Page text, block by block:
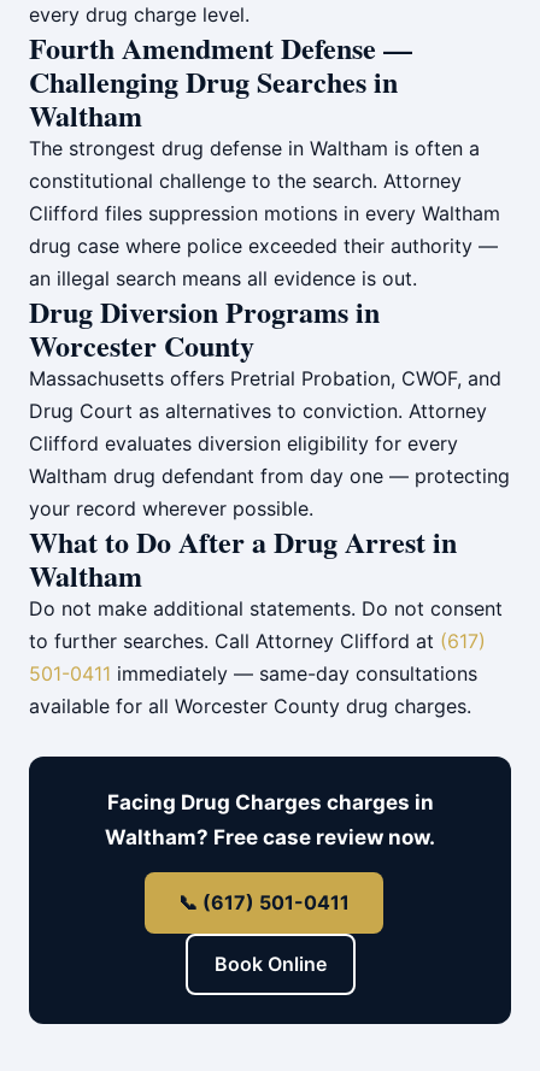
every drug charge level.
Fourth Amendment Defense —
Challenging Drug Searches in
Waltham
The strongest drug defense in Waltham is often a
constitutional challenge to the search. Attorney
Clifford files suppression motions in every Waltham
drug case where police exceeded their authority —
an illegal search means all evidence is out.
Drug Diversion Programs in
Worcester County
Massachusetts offers Pretrial Probation, CWOF, and
Drug Court as alternatives to conviction. Attorney
Clifford evaluates diversion eligibility for every
Waltham drug defendant from day one — protecting
your record wherever possible.
What to Do After a Drug Arrest in
Waltham
Do not make additional statements. Do not consent
to further searches. Call Attorney Clifford at (617)
501-0411 immediately — same-day consultations
available for all Worcester County drug charges.
Facing Drug Charges charges in
Waltham? Free case review now.
📞 (617) 501-0411
Book Online